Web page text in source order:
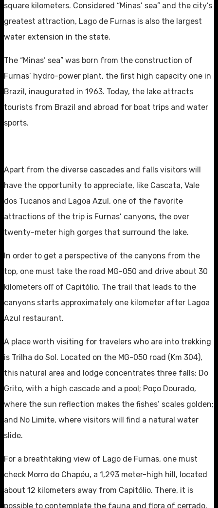
square kilometers. Considered “Minas’ sea” and the city’s
greatest attraction, Lago de Furnas is also the largest
water extension in the state.
The “Minas’ sea” was born from the construction of
Furnas’ hydro-power plant, the first high capacity one in
Brazil, inaugurated in 1963. Today, the lake attracts
tourists from Brazil and abroad for boat trips and water
sports.
Apart from the diverse cascades and falls visitors will
have the opportunity to appreciate, like Cascata, Vale
dos Tucanos and Lagoa Azul, one of the favorite
attractions of the trip is Furnas’ canyons, the over
twenty-meter high gorges that surround the lake.
In order to get a perspective of the canyons from the
top, one must take the road MG-050 and drive about 30
kilometers off of Capitólio. The trail that leads to the
canyons starts approximately one kilometer after Lagoa
Azul restaurant.
A place worth visiting for travelers who are into trekking
is Trilha do Sol. Located on the MG-050 road (Km 304),
this natural area and lodge concentrates three falls: Do
Grito, with a high cascade and a pool; Poço Dourado,
where the sun reflection makes the fishes’ scales golden;
and No Limite, where visitors will find a natural water
slide.
For a breathtaking view of Lago de Furnas, one must
check Morro do Chapéu, a 1,293 meter-high hill, located
about 12 kilometers away from Capitólio. There, it is
possible to contemplate the fauna and flora of cerrado,